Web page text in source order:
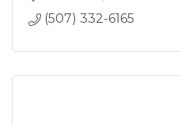
(507) 332-6165